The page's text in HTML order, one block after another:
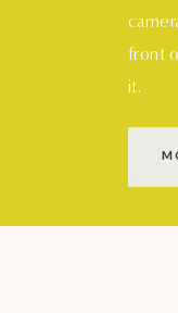
front
it.